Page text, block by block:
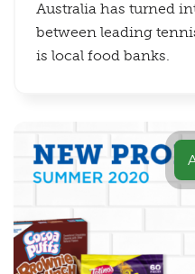
Australia has turned
between leading
is local food banks.